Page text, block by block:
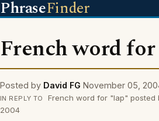
PhraseFinder
French word
Posted by David FG November 05,
IN REPLY TO
French word for "lap" posted
2004